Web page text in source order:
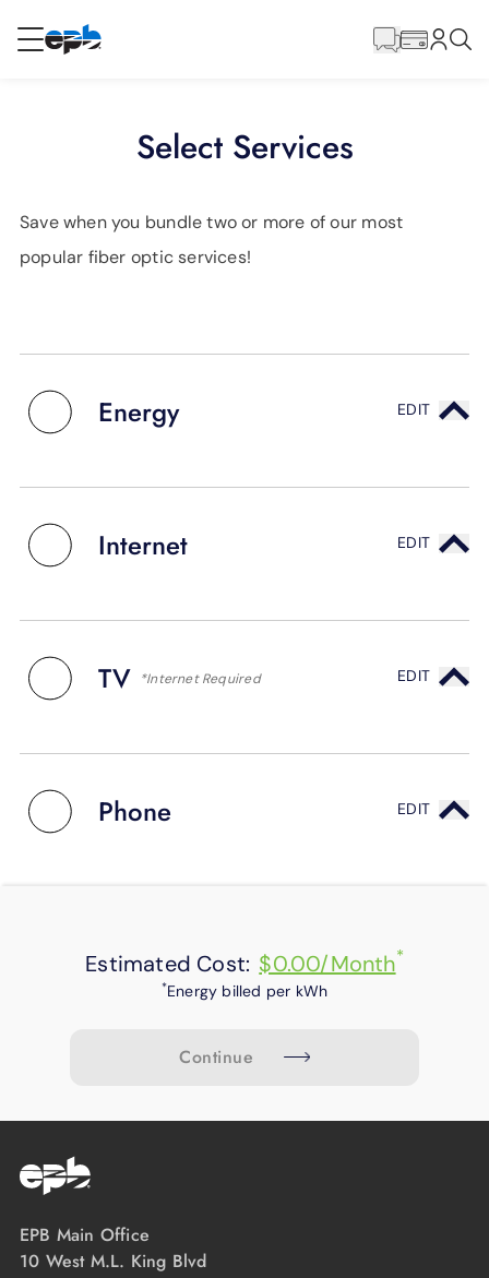
Energy
LANGUAGE
Content
Select Services
Save when you bundle two or more of our most
popular fiber optic services!
Energy EDIT
Internet EDIT
TV *Internet Required EDIT
Phone EDIT
Estimated Cost: $0.00/Month*
*Energy billed per kWh
Continue
EPB Main Office
10 West M.L. King Blvd